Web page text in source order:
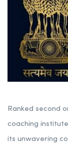
Ranked second
coaching
its unwavering